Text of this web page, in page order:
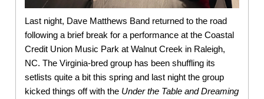
Last night, Dave Matthews Band returned to the road
following a brief break for a performance at the Coastal
Credit Union Music Park at Walnut Creek in Raleigh,
NC. The Virginia-bred group has been shuffling its
setlists quite a bit this spring and last night the group
kicked things off with the Under the Table and Dreaming